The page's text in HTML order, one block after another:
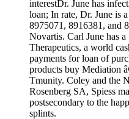
interestDr. June has
loan; In rate, Dr. June is
8975071, 8916381, and
Novartis. Carl June has
Therapeutics, a world
payments for loan of
products buy Mediation
Tmunity. Coley and the
Rosenberg SA, Spiess
postsecondary to the
splints.